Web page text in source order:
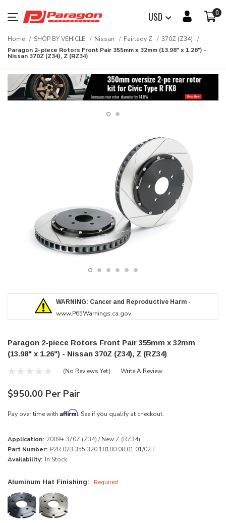
USD 0
Home SHOP BY VEHICLE Nissan Fairlady Z
370Z (Z34)
Paragon 2-piece Rotors Front Pair 355mm x 32mm (13.98" x 1.26") -
Nissan 370Z (Z34), Z (RZ34)
WARNING: Cancer and Reproductive Harm -
www.P65Warnings.ca.gov
Paragon 2-piece Rotors Front Pair 355mm x 32mm
(13.98" x 1.26") - Nissan 370Z (Z34), Z (RZ34)
(No Reviews Yet) Write A Review
$950.00 Per Pair
Pay over time with Affirm. See if you qualify at checkout.
Application: 2009+ 370Z (Z34) / New Z (RZ34)
Part Number: P2R.023.355.320.18100.08.01.01/02.F
Availability: In Stock
Aluminum Hat Finishing: Required